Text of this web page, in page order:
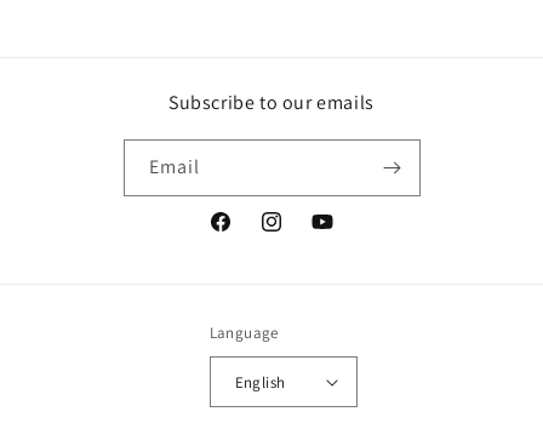
Subscribe to our emails
Email
FacebookInstagramYouTube
Language
English